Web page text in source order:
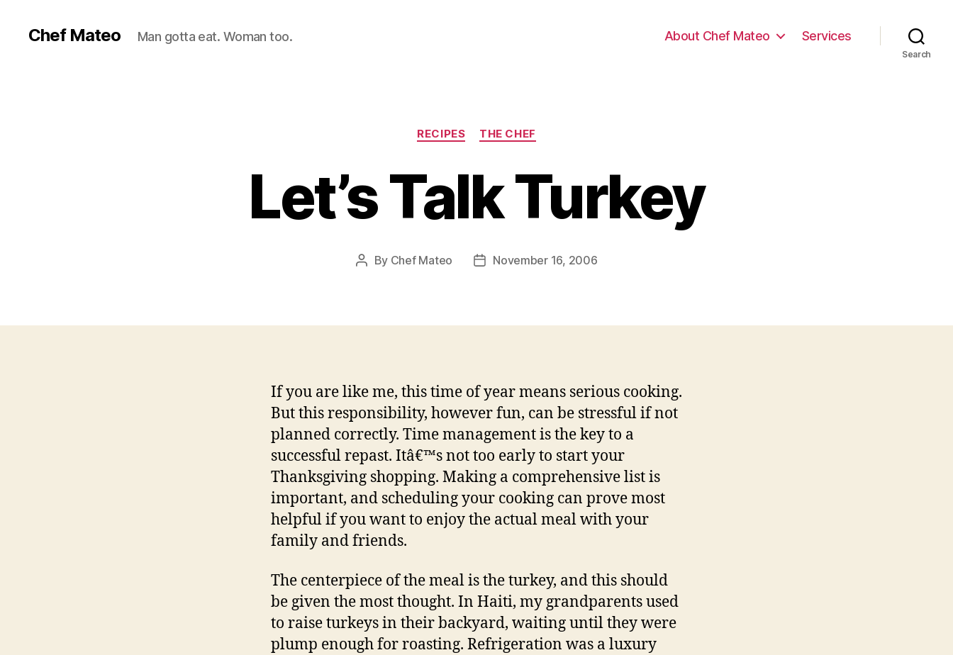
Chef Mateo Man gotta eat. Woman too. About Chef Mateo Services
Search
Categories
RECIPES THE CHEF
Let’s Talk Turkey
Post
By Chef Mateo
PostNovember 16, 2006
If you are like me, this time of year means serious cooking.
But this responsibility, however fun, can be stressful if not
planned correctly. Time management is the key to a
successful repast. Itâ€™s not too early to start your
Thanksgiving shopping. Making a comprehensive list is
important, and scheduling your cooking can prove most
helpful if you want to enjoy the actual meal with your
family and friends.
The centerpiece of the meal is the turkey, and this should
be given the most thought. In Haiti, my grandparents used
to raise turkeys in their backyard, waiting until they were
plump enough for roasting. Refrigeration was a luxury